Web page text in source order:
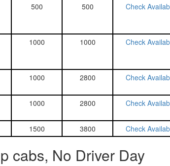
500 500 Check
1000 1000 Check
1000 2800 Check
1000 2800 Check
1500 3800 Check
cabs, No Driver Day